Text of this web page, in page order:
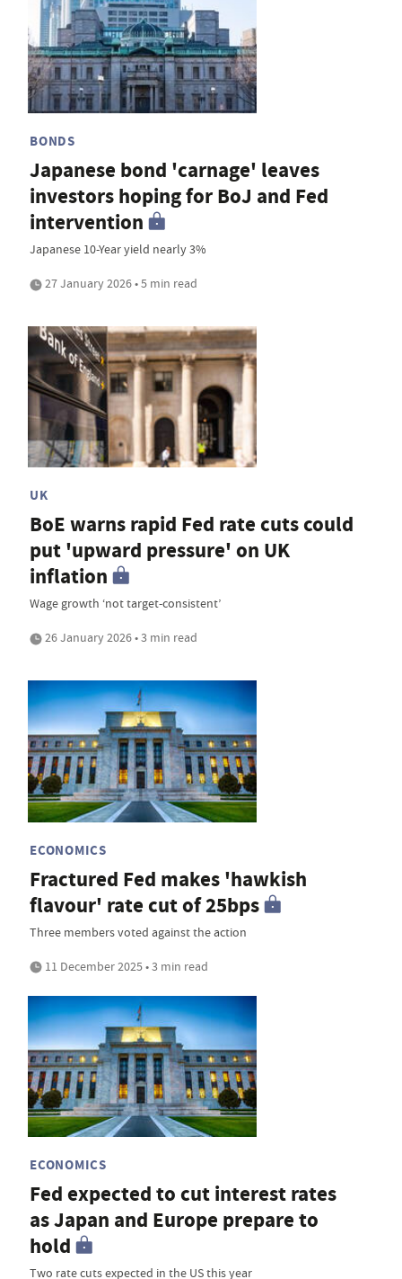
BONDS
Japanese bond 'carnage' leaves
investors hoping for BoJ and Fed
intervention
Japanese 10-Year yield nearly 3%
27 January 2026 • 5 min read
UK
BoE warns rapid Fed rate cuts could
put 'upward pressure' on UK
inflation
Wage growth ‘not target-consistent’
26 January 2026 • 3 min read
ECONOMICS
Fractured Fed makes 'hawkish
flavour' rate cut of 25bps
Three members voted against the action
11 December 2025 • 3 min read
ECONOMICS
Fed expected to cut interest rates
as Japan and Europe prepare to
hold
Two rate cuts expected in the US this year